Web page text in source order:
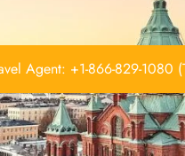
Agent: +1-866-829-1080